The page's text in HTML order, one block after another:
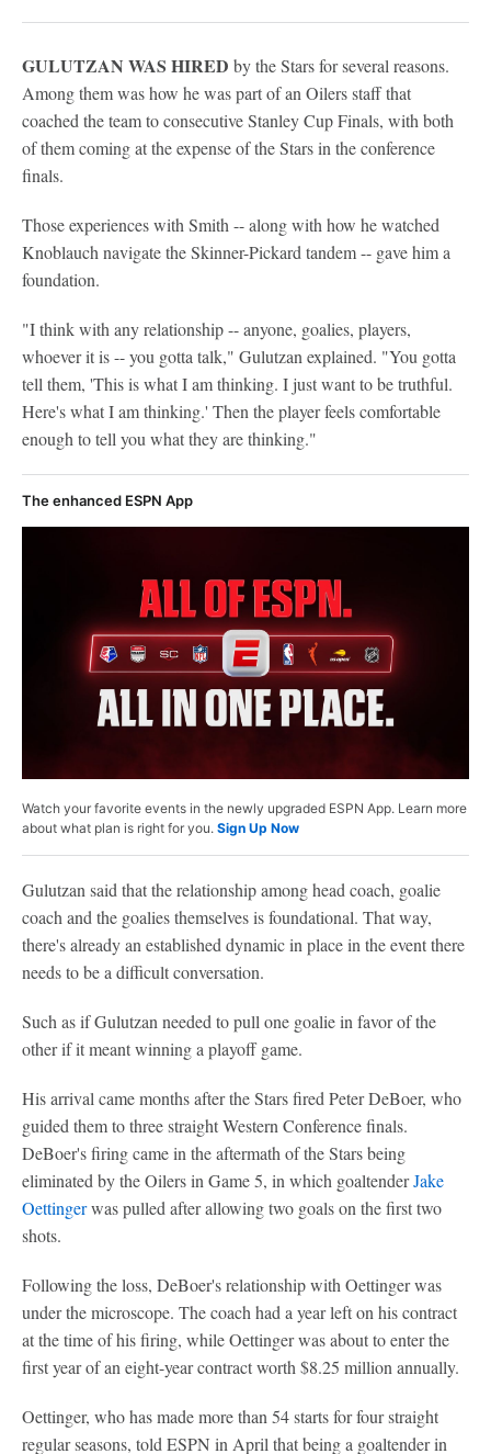
GULUTZAN WAS HIRED by the Stars for several reasons.
Among them was how he was part of an Oilers staff that
coached the team to consecutive Stanley Cup Finals, with both
of them coming at the expense of the Stars in the conference
finals.
Those experiences with Smith -- along with how he watched
Knoblauch navigate the Skinner-Pickard tandem -- gave him a
foundation.
"I think with any relationship -- anyone, goalies, players,
whoever it is -- you gotta talk," Gulutzan explained. "You gotta
tell them, 'This is what I am thinking. I just want to be truthful.
Here's what I am thinking.' Then the player feels comfortable
enough to tell you what they are thinking."
The enhanced ESPN App
Watch your favorite events in the newly upgraded ESPN App. Learn more
about what plan is right for you. Sign Up Now
Gulutzan said that the relationship among head coach, goalie
coach and the goalies themselves is foundational. That way,
there's already an established dynamic in place in the event there
needs to be a difficult conversation.
Such as if Gulutzan needed to pull one goalie in favor of the
other if it meant winning a playoff game.
His arrival came months after the Stars fired Peter DeBoer, who
guided them to three straight Western Conference finals.
DeBoer's firing came in the aftermath of the Stars being
eliminated by the Oilers in Game 5, in which goaltenderJake
Oettingerwas pulled after allowing two goals on the first two
shots.
Following the loss, DeBoer's relationship with Oettinger was
under the microscope. The coach had a year left on his contract
at the time of his firing, while Oettinger was about to enter the
first year of an eight-year contract worth $8.25 million annually.
Oettinger, who has made more than 54 starts for four straight
regular seasons, told ESPN in April that being a goaltender in